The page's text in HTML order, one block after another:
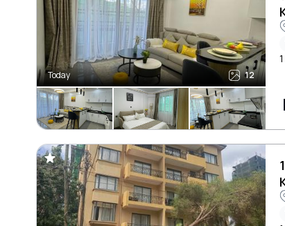
Today 12